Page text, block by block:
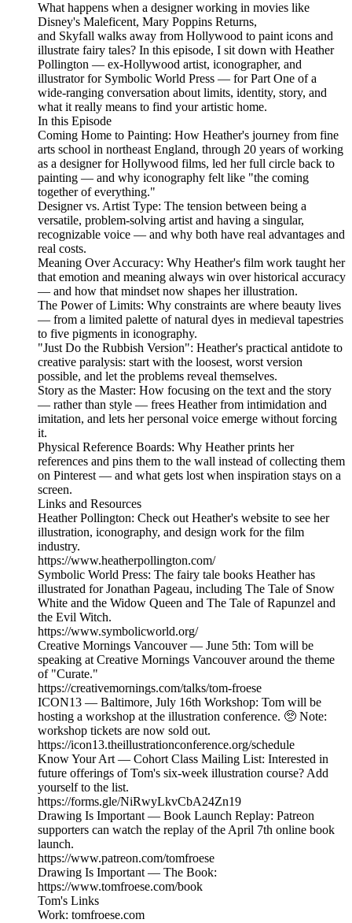
What happens when a designer working in movies like
Disney's Maleficent, Mary Poppins Returns,
and Skyfall walks away from Hollywood to paint icons and
illustrate fairy tales? In this episode, I sit down with Heather
Pollington — ex-Hollywood artist, iconographer, and
illustrator for Symbolic World Press — for Part One of a
wide-ranging conversation about limits, identity, story, and
what it really means to find your artistic home.
In this Episode
Coming Home to Painting: How Heather's journey from fine
arts school in northeast England, through 20 years of working
as a designer for Hollywood films, led her full circle back to
painting — and why iconography felt like "the coming
together of everything."
Designer vs. Artist Type: The tension between being a
versatile, problem-solving artist and having a singular,
recognizable voice — and why both have real advantages and
real costs.
Meaning Over Accuracy: Why Heather's film work taught her
that emotion and meaning always win over historical accuracy
— and how that mindset now shapes her illustration.
The Power of Limits: Why constraints are where beauty lives
— from a limited palette of natural dyes in medieval tapestries
to five pigments in iconography.
"Just Do the Rubbish Version": Heather's practical antidote to
creative paralysis: start with the loosest, worst version
possible, and let the problems reveal themselves.
Story as the Master: How focusing on the text and the story
— rather than style — frees Heather from intimidation and
imitation, and lets her personal voice emerge without forcing
it.
Physical Reference Boards: Why Heather prints her
references and pins them to the wall instead of collecting them
on Pinterest — and what gets lost when inspiration stays on a
screen.
Links and Resources
Heather Pollington: Check out Heather's website to see her
illustration, iconography, and design work for the film
industry.
https://www.heatherpollington.com/
Symbolic World Press: The fairy tale books Heather has
illustrated for Jonathan Pageau, including The Tale of Snow
White and the Widow Queen and The Tale of Rapunzel and
the Evil Witch.
https://www.symbolicworld.org/
Creative Mornings Vancouver — June 5th: Tom will be
speaking at Creative Mornings Vancouver around the theme
of "Curate."
https://creativemornings.com/talks/tom-froese
ICON13 — Baltimore, July 16th Workshop: Tom will be
hosting a workshop at the illustration conference. 🥺 Note:
workshop tickets are now sold out.
https://icon13.theillustrationconference.org/schedule
Know Your Art — Cohort Class Mailing List: Interested in
future offerings of Tom's six-week illustration course? Add
yourself to the list.
https://forms.gle/NiRwyLkvCbA24Zn19
Drawing Is Important — Book Launch Replay: Patreon
supporters can watch the replay of the April 7th online book
launch.
https://www.patreon.com/tomfroese
Drawing Is Important — The Book:
https://www.tomfroese.com/book
Tom's Links
Work: tomfroese.com